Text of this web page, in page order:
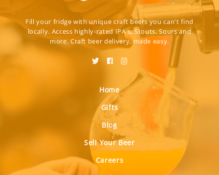
Fill your fridge with unique craft beers you can't find
locally. Access highly-rated IPA's, Stouts, Sours and
more. Craft beer delivery, made easy.
Home
Gifts
Blog
Sell Your Beer
Careers